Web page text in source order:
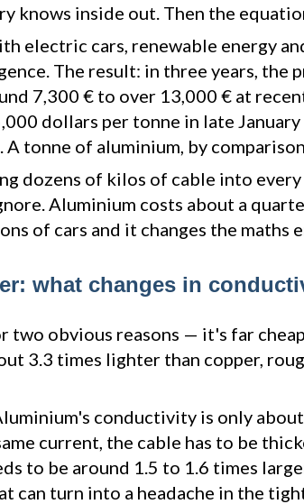
knows inside out. Then the
electric cars, renewable energy
The result: in three years, the
7,300 € to over 13,000 € at
dollars per tonne in late
tonne of aluminium, by
dozens of kilos of cable into
Aluminium costs about a
of cars and it changes the maths
what changes in
two obvious reasons — it's far
3.3 times lighter than copper,
conductivity is only
current, the cable has to be
to be around 1.5 to 1.6 times
can turn into a headache in the